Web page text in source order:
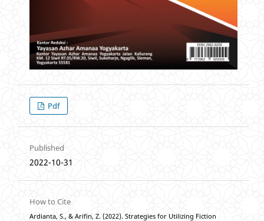
Pdf
Published
2022-10-31
How to Cite
Ardianta, S., & Arifin, Z. (2022). Strategies for Utilizing Fiction